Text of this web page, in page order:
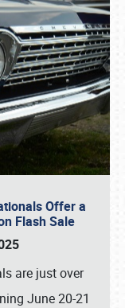
Offer a
Flash Sale
are just over
June 20-21